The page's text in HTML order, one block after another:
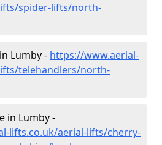
spider-lifts/north-
Lumby - https://www.aerial-
telehandlers/north-
in Lumby -
lifts.co.uk/aerial-lifts/cherry-